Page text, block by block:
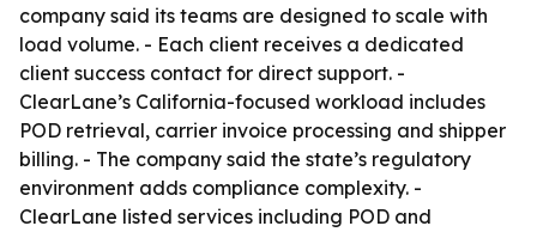
company said its teams are designed to scale with
load volume. - Each client receives a dedicated
client success contact for direct support. -
ClearLane’s California-focused workload includes
POD retrieval, carrier invoice processing and shipper
billing. - The company said the state’s regulatory
environment adds compliance complexity. -
ClearLane listed services including POD and